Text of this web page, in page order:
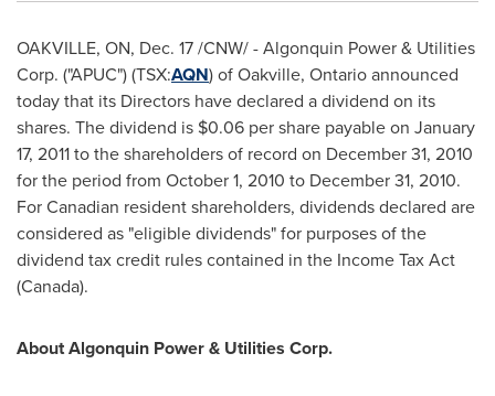
OAKVILLE, ON, Dec. 17/CNW/ - Algonquin Power & Utilities
Corp. ("APUC") (TSX:AQN) of Oakville, Ontario announced
today that its Directors have declared a dividend on its
shares. The dividend is $0.06 per share payable on January
17, 2011to the shareholders of record on December 31, 2010
for the period from October 1, 2010 to December 31, 2010.
For Canadian resident shareholders, dividends declared are
considered as "eligible dividends" for purposes of the
dividend tax credit rules contained in the Income Tax Act
(Canada).
About Algonquin Power & Utilities Corp.